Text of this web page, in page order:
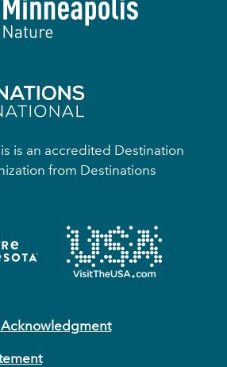
is an accredited Destination
from Destinations